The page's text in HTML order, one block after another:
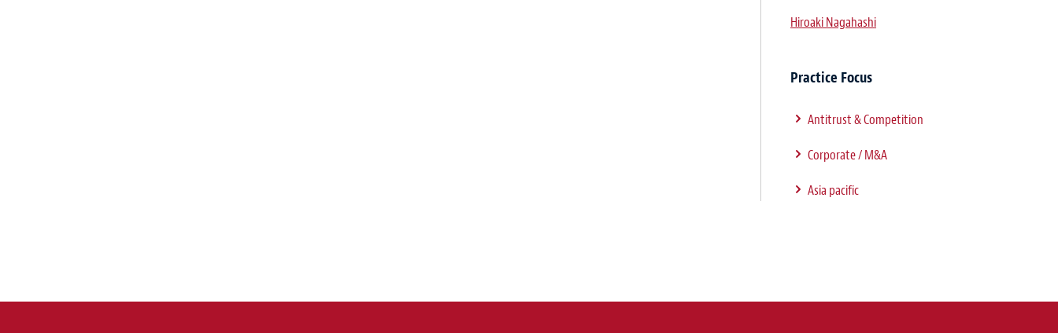
Hiroaki Nagahashi
Practice Focus
Antitrust & Competition
Corporate / M&A
Asia pacific